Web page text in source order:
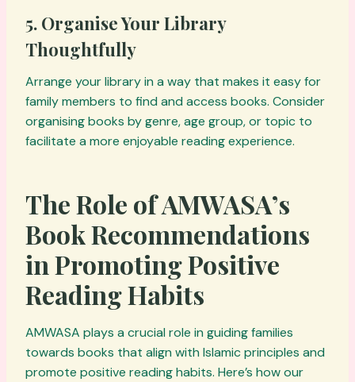
5. Organise Your Library
Thoughtfully
Arrange your library in a way that makes it easy for
family members to find and access books. Consider
organising books by genre, age group, or topic to
facilitate a more enjoyable reading experience.
The Role of AMWASA’s
Book Recommendations
in Promoting Positive
Reading Habits
AMWASA plays a crucial role in guiding families
towards books that align with Islamic principles and
promote positive reading habits. Here’s how our